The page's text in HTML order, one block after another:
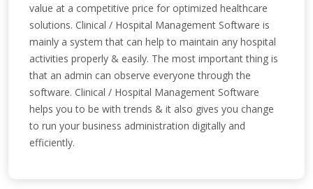
value at a competitive price for optimized healthcare
solutions. Clinical / Hospital Management Software is
mainly a system that can help to maintain any hospital
activities properly & easily. The most important thing is
that an admin can observe everyone through the
software. Clinical / Hospital Management Software
helps you to be with trends & it also gives you change
to run your business administration digitally and
efficiently.